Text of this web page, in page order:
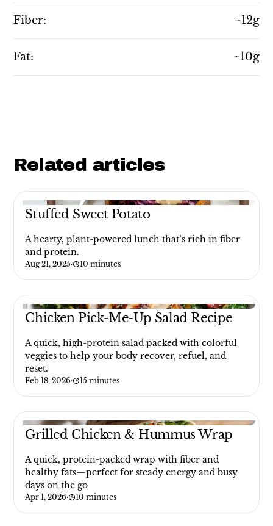
Fiber: ~12g
Fat: ~10g
Related articles
Stuffed Sweet Potato
A hearty, plant-powered lunch that’s rich in fiber
and protein.
Aug 21, 2025· 10 minutes
Chicken Pick-Me-Up Salad Recipe
A quick, high-protein salad packed with colorful
veggies to help your body recover, refuel, and
reset.
Feb 18, 2026· 15 minutes
Grilled Chicken & Hummus Wrap
A quick, protein-packed wrap with fiber and
healthy fats—perfect for steady energy and busy
days on the go
Apr 1, 2026· 10 minutes